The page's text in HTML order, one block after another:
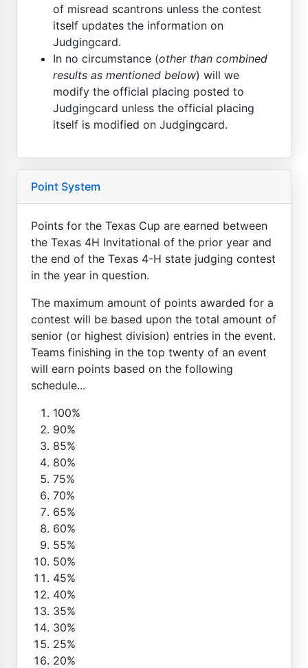
of misread scantrons unless the contest
itself updates the information on
Judgingcard.
In no circumstance (other than combined
results as mentioned below) will we
modify the official placing posted to
Judgingcard unless the official placing
itself is modified on Judgingcard.
Point System
Points for the Texas Cup are earned between
the Texas 4H Invitational of the prior year and
the end of the Texas 4-H state judging contest
in the year in question.
The maximum amount of points awarded for a
contest will be based upon the total amount of
senior (or highest division) entries in the event.
Teams finishing in the top twenty of an event
will earn points based on the following
schedule...
100%
90%
85%
80%
75%
70%
65%
60%
55%
50%
45%
40%
35%
30%
25%
20%